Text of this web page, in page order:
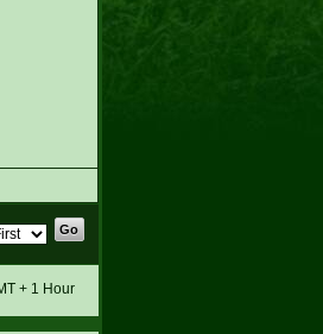
+ 1 Hour